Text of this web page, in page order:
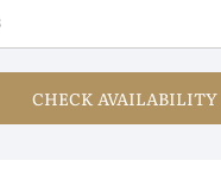
CHECK AVAILABILITY